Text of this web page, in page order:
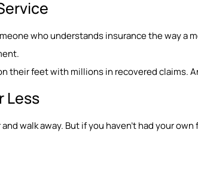
who understands insurance the way
their feet with millions in recovered
Less
walk away. But if you haven’t had your